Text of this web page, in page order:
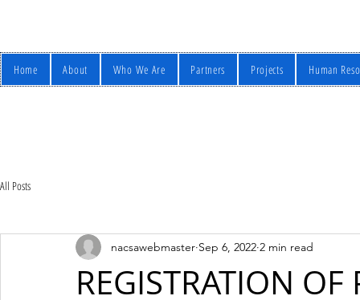
Home About Who We Are Partners Projects Human
All Posts
REGISTRATION
nacsawebmaster Sep 6, 2022 2 min read